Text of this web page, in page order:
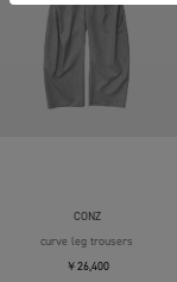
CONZ
curve leg trousers
￥26,400